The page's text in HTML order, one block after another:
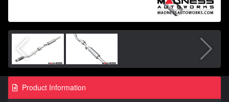
Product Information